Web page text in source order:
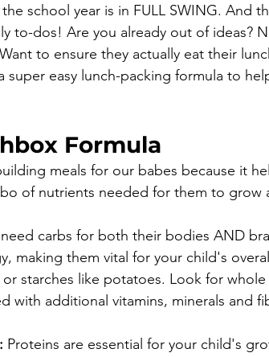
school year is in FULL SWING. And
to-dos! Are you already out of ideas?
to ensure they actually eat their
super easy lunch-packing formula to
Formula
meals for our babes because it
of nutrients needed for them to grow
carbs for both their bodies AND
making them vital for your child's
starches like potatoes. Look for
with additional vitamins, minerals and
Proteins are essential for your child's